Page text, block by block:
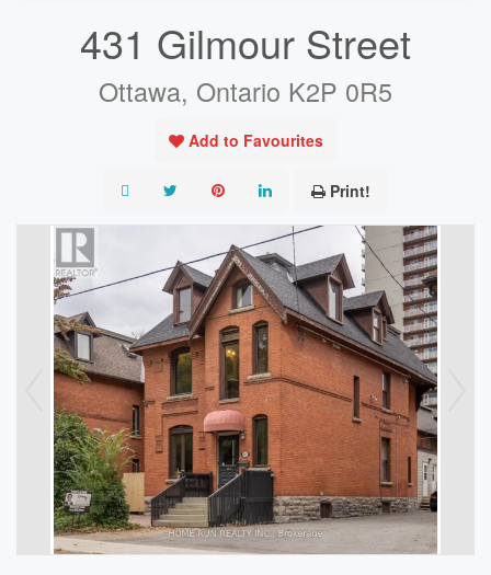
431 Gilmour Street
Ottawa, Ontario K2P 0R5
Add to Favourites
Print!